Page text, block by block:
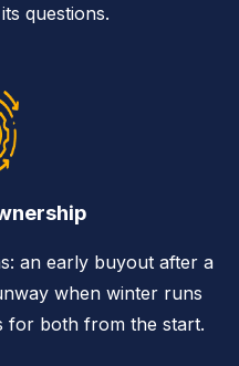
questions.
an early buyout after a
when winter runs
for both from the start.